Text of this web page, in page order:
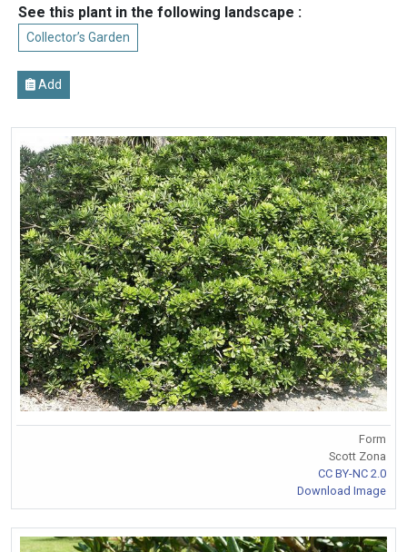
See this plant in the following landscape :
Collector’s Garden
Add
Form
Scott Zona
CC BY-NC 2.0
Download Image